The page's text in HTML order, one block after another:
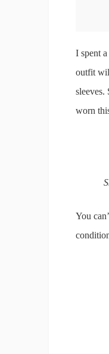
I spent
outfit
worn
You